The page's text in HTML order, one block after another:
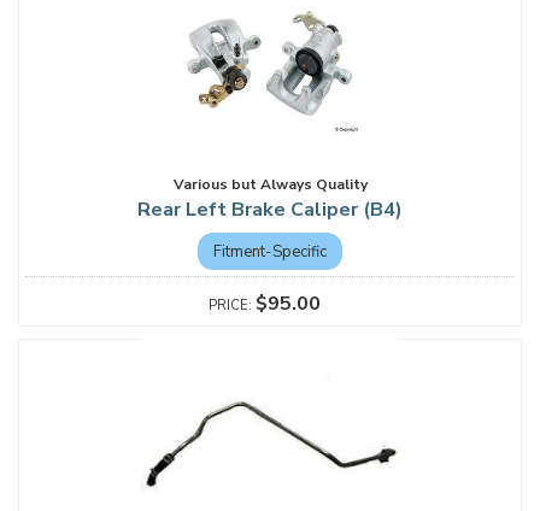
Various but Always Quality
Rear Left Brake Caliper (B4)
Fitment-Specific
$95.00